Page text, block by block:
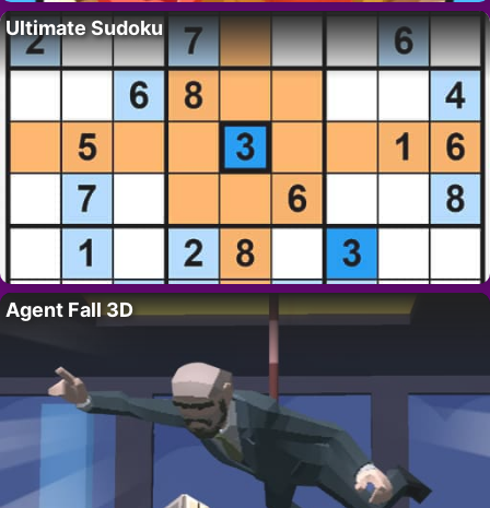
Ultimate Sudoku
Agent Fall 3D